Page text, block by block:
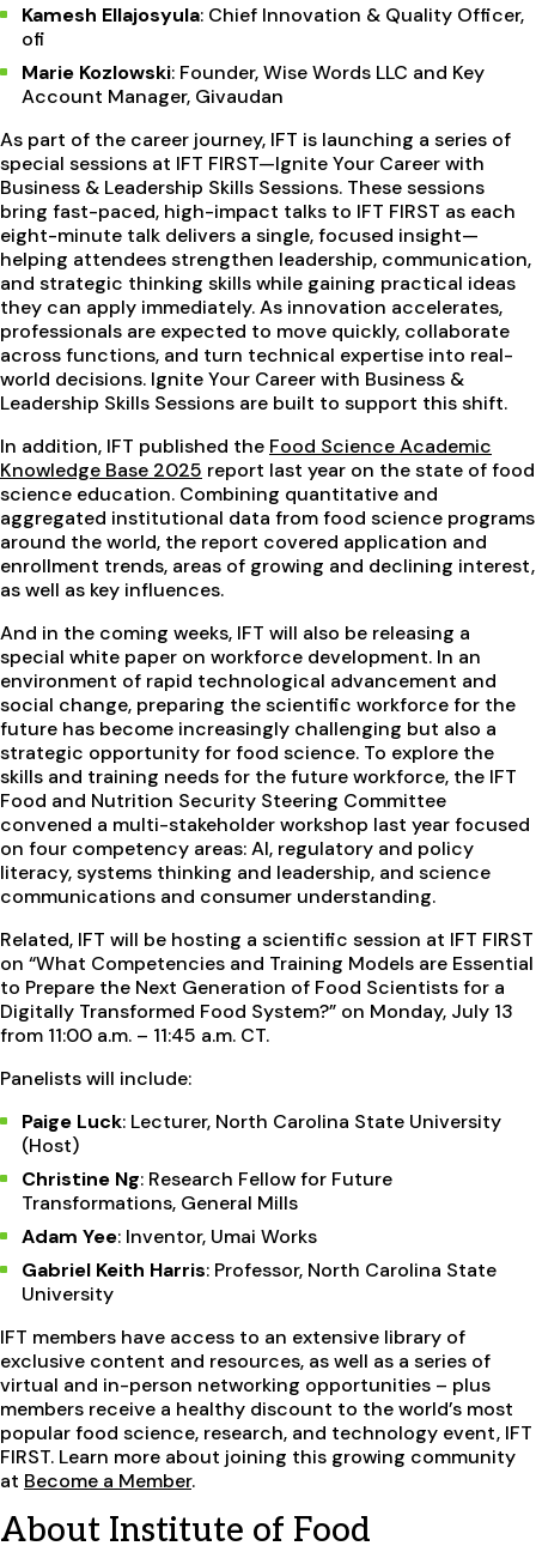
Kamesh Ellajosyula: Chief Innovation & Quality Officer,
ofi
Marie Kozlowski: Founder, Wise Words LLC and Key
Account Manager, Givaudan
As part of the career journey, IFT is launching a series of
special sessions at IFT FIRST—Ignite Your Career with
Business & Leadership Skills Sessions. These sessions
bring fast-paced, high-impact talks to IFT FIRST as each
eight-minute talk delivers a single, focused insight—
helping attendees strengthen leadership, communication,
and strategic thinking skills while gaining practical ideas
they can apply immediately. As innovation accelerates,
professionals are expected to move quickly, collaborate
across functions, and turn technical expertise into real-
world decisions. Ignite Your Career with Business &
Leadership Skills Sessions are built to support this shift.
In addition, IFT published the Food Science Academic
Knowledge Base 2025 report last year on the state of food
science education. Combining quantitative and
aggregated institutional data from food science programs
around the world, the report covered application and
enrollment trends, areas of growing and declining interest,
as well as key influences.
And in the coming weeks, IFT will also be releasing a
special white paper on workforce development. In an
environment of rapid technological advancement and
social change, preparing the scientific workforce for the
future has become increasingly challenging but also a
strategic opportunity for food science. To explore the
skills and training needs for the future workforce, the IFT
Food and Nutrition Security Steering Committee
convened a multi-stakeholder workshop last year focused
on four competency areas: AI, regulatory and policy
literacy, systems thinking and leadership, and science
communications and consumer understanding.
Related, IFT will be hosting a scientific session at IFT FIRST
on “What Competencies and Training Models are Essential
to Prepare the Next Generation of Food Scientists for a
Digitally Transformed Food System?” on Monday, July 13
from 11:00 a.m. – 11:45 a.m. CT.
Panelists will include:
Paige Luck: Lecturer, North Carolina State University
(Host)
Christine Ng: Research Fellow for Future
Transformations, General Mills
Adam Yee: Inventor, Umai Works
Gabriel Keith Harris: Professor, North Carolina State
University
IFT members have access to an extensive library of
exclusive content and resources, as well as a series of
virtual and in-person networking opportunities – plus
members receive a healthy discount to the world’s most
popular food science, research, and technology event, IFT
FIRST. Learn more about joining this growing community
at Become a Member.
About Institute of Food